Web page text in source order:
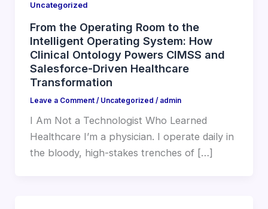
Uncategorized
From the Operating Room to the
Intelligent Operating System: How
Clinical Ontology Powers CIMSS and
Salesforce-Driven Healthcare
Transformation
Leave a Comment / Uncategorized / admin
I Am Not a Technologist Who Learned
Healthcare I’m a physician. I operate daily in
the bloody, high-stakes trenches of […]